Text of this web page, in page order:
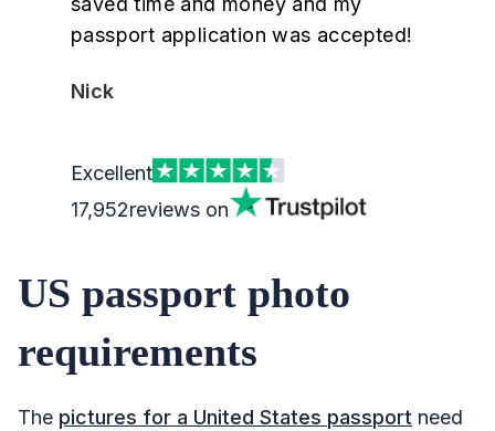
passport application was accepted!
Nick
Excellent
17,952reviews on
US passport photo
requirements
The pictures for a United States passport need